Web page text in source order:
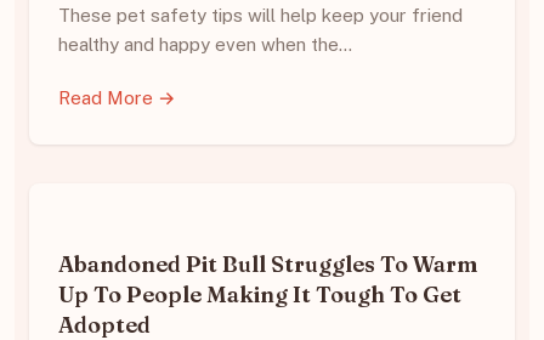
These pet safety tips will help keep your friend
healthy and happy even when the…
Read More →
Abandoned Pit Bull Struggles To Warm
Up To People Making It Tough To Get
Adopted